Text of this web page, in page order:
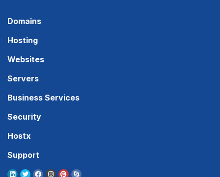
Domains
Hosting
Websites
Servers
Business Services
Security
Hostx
Support